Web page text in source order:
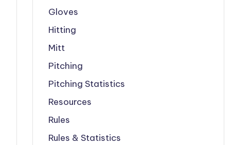
Gloves
Hitting
Mitt
Pitching
Pitching Statistics
Resources
Rules
Rules & Statistics